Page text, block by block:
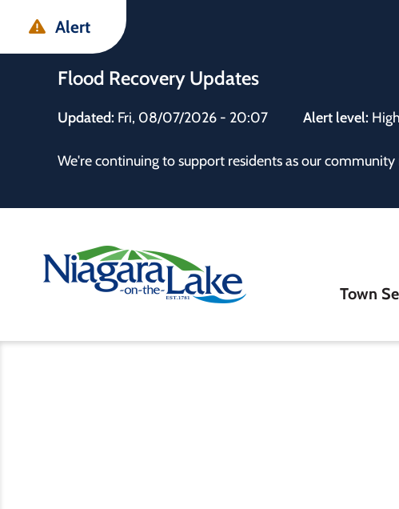
main
main
footer
Alert
Flood Recovery Updates
Updated: Fri, 08/07/2026 - 20:07 Alert level: High
We're continuing to support residents as our
Main
Town